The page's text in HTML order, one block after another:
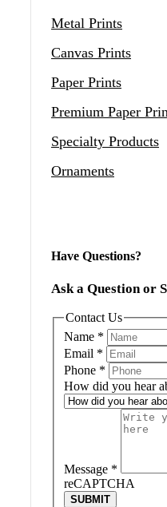
Metal Prints
Canvas Prints
Paper Prints
Premium Paper
Specialty Products
Ornaments
Have Questions?
Ask a Question or
Contact Us
Name *
Email *
Phone *
How did you hear
Message *
reCAPTCHA
SUBMIT